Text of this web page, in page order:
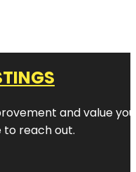
and value
to reach out.